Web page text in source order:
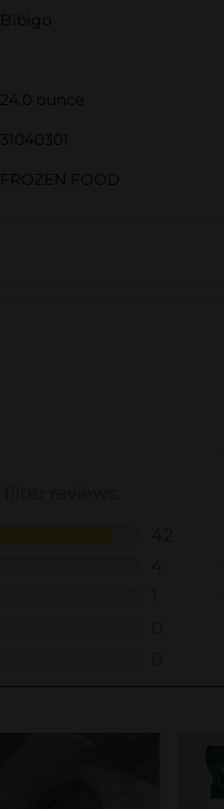
Bibigo
24.0 ounce
31040301
FROZEN FOOD